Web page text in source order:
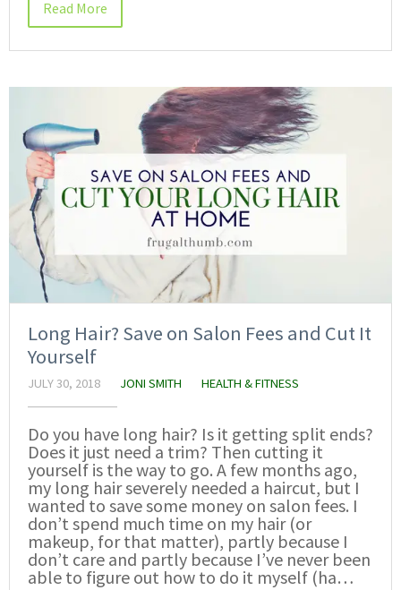
Read More
Long Hair? Save on Salon Fees and Cut It
Yourself
JULY 30, 2018 JONI SMITH HEALTH & FITNESS
Do you have long hair? Is it getting split ends?
Does it just need a trim? Then cutting it
yourself is the way to go. A few months ago,
my long hair severely needed a haircut, but I
wanted to save some money on salon fees. I
don’t spend much time on my hair (or
makeup, for that matter), partly because I
don’t care and partly because I’ve never been
able to figure out how to do it myself (ha…